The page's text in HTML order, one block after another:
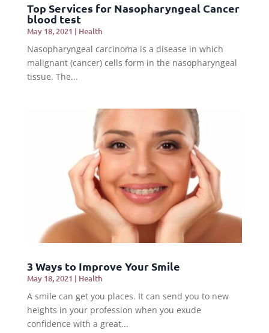
Top Services for Nasopharyngeal Cancer
blood test
May 18, 2021 | Health
Nasopharyngeal carcinoma is a disease in which
malignant (cancer) cells form in the nasopharyngeal
tissue. The...
3 Ways to Improve Your Smile
May 18, 2021 | Health
A smile can get you places. It can send you to new
heights in your profession when you exude
confidence with a great...